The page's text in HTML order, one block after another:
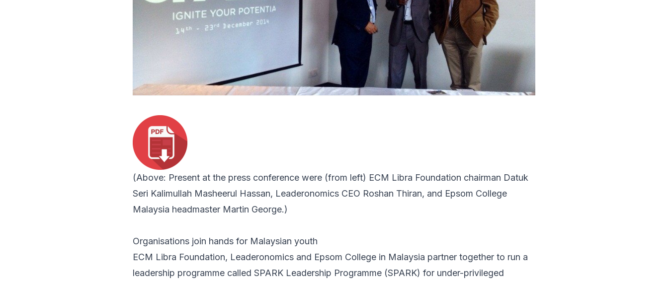
(Above: Present at the press conference were (from left) ECM Libra Foundation chairman Datuk
Seri Kalimullah Masheerul Hassan, Leaderonomics CEO Roshan Thiran, and Epsom College
Malaysia headmaster Martin George.)
Organisations join hands for Malaysian youth
ECM Libra Foundation, Leaderonomics and Epsom College in Malaysia partner together to run a
leadership programme called SPARK Leadership Programme (SPARK) for under-privileged